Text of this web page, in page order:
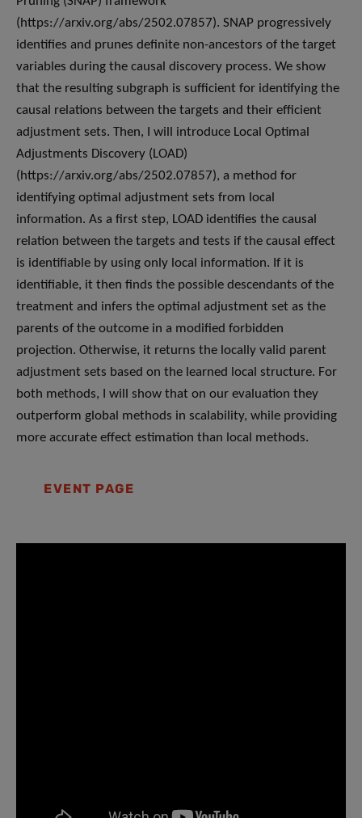
(https://arxiv.org/abs/2502.07857). SNAP progressively
identifies and prunes definite non-ancestors of the target
variables during the causal discovery process. We show
that the resulting subgraph is sufficient for identifying the
causal relations between the targets and their efficient
adjustment sets. Then, I will introduce Local Optimal
Adjustments Discovery (LOAD)
(https://arxiv.org/abs/2502.07857), a method for
identifying optimal adjustment sets from local
information. As a first step, LOAD identifies the causal
relation between the targets and tests if the causal effect
is identifiable by using only local information. If it is
identifiable, it then finds the possible descendants of the
treatment and infers the optimal adjustment set as the
parents of the outcome in a modified forbidden
projection. Otherwise, it returns the locally valid parent
adjustment sets based on the learned local structure. For
both methods, I will show that on our evaluation they
outperform global methods in scalability, while providing
more accurate effect estimation than local methods.
EVENT PAGE